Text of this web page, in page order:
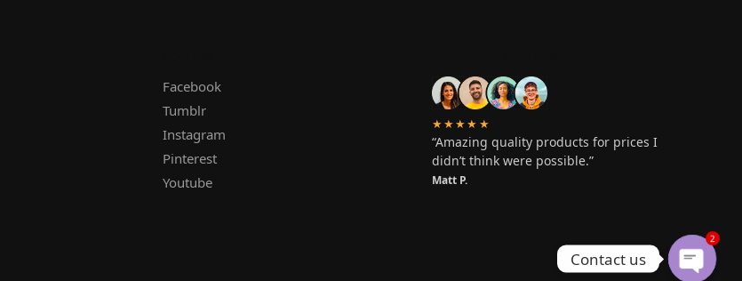
Facebook
Tumblr
Instagram
Pinterest
Youtube
★★★★★
“Amazing quality products for prices I
didn’t think were possible.”
Matt P.
Contact us
2